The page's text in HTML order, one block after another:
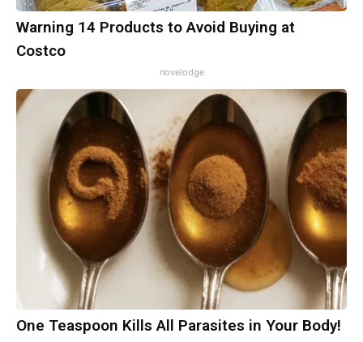
Warning 14 Products to Avoid Buying at
Costco
novelodge
One Teaspoon Kills All Parasites in Your Body!